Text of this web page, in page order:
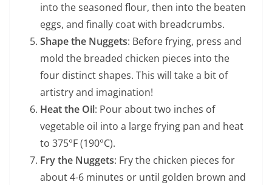
into the seasoned flour, then into the beaten
eggs, and finally coat with breadcrumbs.
Shape the Nuggets: Before frying, press and
mold the breaded chicken pieces into the
four distinct shapes. This will take a bit of
artistry and imagination!
Heat the Oil: Pour about two inches of
vegetable oil into a large frying pan and heat
to 375°F (190°C).
Fry the Nuggets: Fry the chicken pieces for
about 4-6 minutes or until golden brown and